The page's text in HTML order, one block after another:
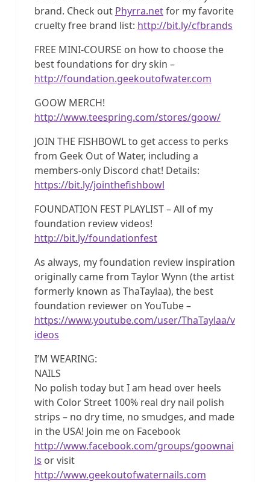
brand. Check out Phyrra.netfor my favorite
cruelty free brand list: http://bit.ly/cfbrands
FREE MINI-COURSE on how to choose the
best foundations for dry skin –
http://foundation.geekoutofwater.com
GOOW MERCH!
http://www.teespring.com/stores/goow/
JOIN THE FISHBOWL to get access to perks
from Geek Out of Water, including a
members-only Discord chat! Details:
https://bit.ly/jointhefishbowl
FOUNDATION FEST PLAYLIST – All of my
foundation review videos!
http://bit.ly/foundationfest
As always, my foundation review inspiration
originally came from Taylor Wynn (the artist
formerly known as ThaTaylaa), the best
foundation reviewer on YouTube –
https://www.youtube.com/user/ThaTaylaa/v
ideos
I’M WEARING:
NAILS
No polish today but I am head over heels
with Color Street 100% real dry nail polish
strips – no dry time, no smudges, and made
in the USA! Join me on Facebook
http://www.facebook.com/groups/goownai
ls or visit
http://www.geekoutofwaternails.com